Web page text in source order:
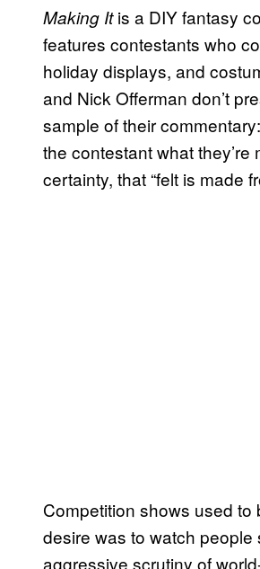
Making Itis a DIY fantasy
features contestants who
holiday displays, and
and Nick Offerman don’t
sample of their
the contestant what
certainty, that “felt is made
Competition shows used to
desire was to watch
aggressive scrutiny of